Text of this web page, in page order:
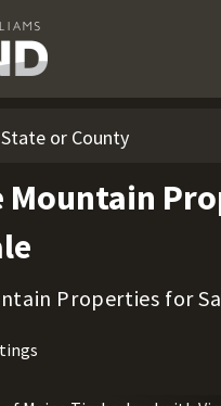
Mountain
Properties for